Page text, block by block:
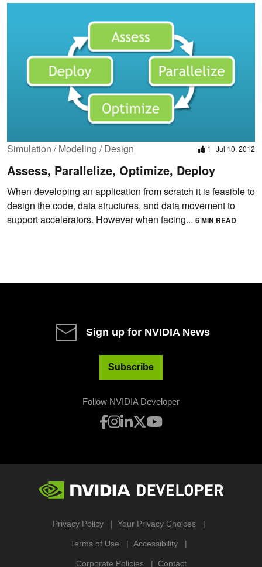
Simulation / Modeling / Design 1 Jul 10, 2012
Assess, Parallelize, Optimize, Deploy
When developing an application from scratch it is feasible to
design the code, data structures, and data movement to
support accelerators. However when facing... 6 MIN READ
Sign up for NVIDIA News
Subscribe
Follow NVIDIA Developer
Privacy Policy Your Privacy Choices
Terms of Use Accessibility
Corporate Policies Contact